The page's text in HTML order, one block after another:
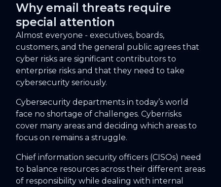
Why email threats require
special attention
Almost everyone - executives, boards,
customers, and the general public agrees that
cyber risks are significant contributors to
enterprise risks and that they need to take
cybersecurity seriously.
Cybersecurity departments in today’s world
face no shortage of challenges. Cyberrisks
cover many areas and deciding which areas to
focus on remains a struggle.
Chief information security officers (CISOs) need
to balance resources across their different areas
of responsibility while dealing with internal